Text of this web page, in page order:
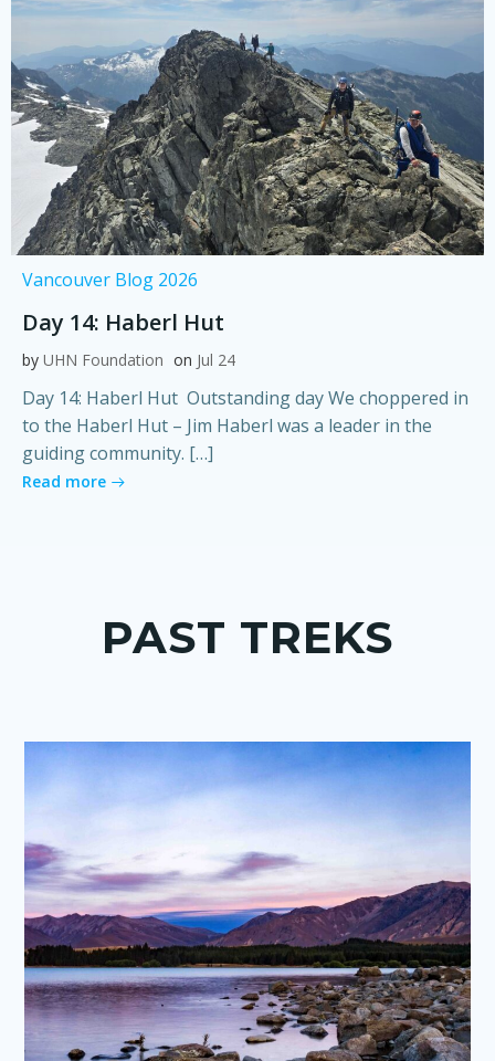
Vancouver Blog 2026
Day 14: Haberl Hut
by UHN Foundation on Jul 24
Day 14: Haberl Hut Outstanding day We choppered in
to the Haberl Hut – Jim Haberl was a leader in the
guiding community. […]
Read more
PAST TREKS